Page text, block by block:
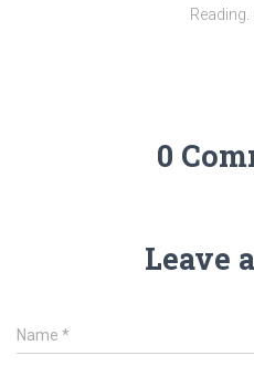
Reading.
0
Leave
Name *